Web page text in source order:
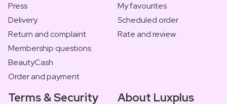
Press
Delivery
Return and complaint
Membership questions
BeautyCash
Order and payment
My favourites
Scheduled order
Rate and review
Terms & Security About Luxplus